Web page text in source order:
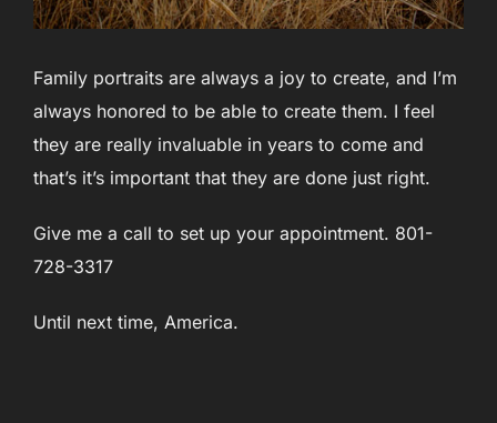
Family portraits are always a joy to create, and I’m
always honored to be able to create them. I feel
they are really invaluable in years to come and
that’s it’s important that they are done just right.
Give me a call to set up your appointment. 801-
728-3317
Until next time, America.